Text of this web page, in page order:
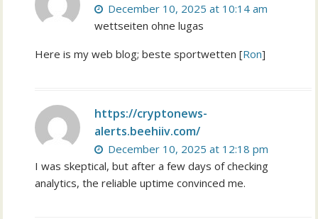
December 10, 2025 at 10:14 am
wettseiten ohne lugas
Here is my web blog; beste sportwetten [Ron]
https://cryptonews-
alerts.beehiiv.com/
December 10, 2025 at 12:18 pm
I was skeptical, but after a few days of checking
analytics, the reliable uptime convinced me.